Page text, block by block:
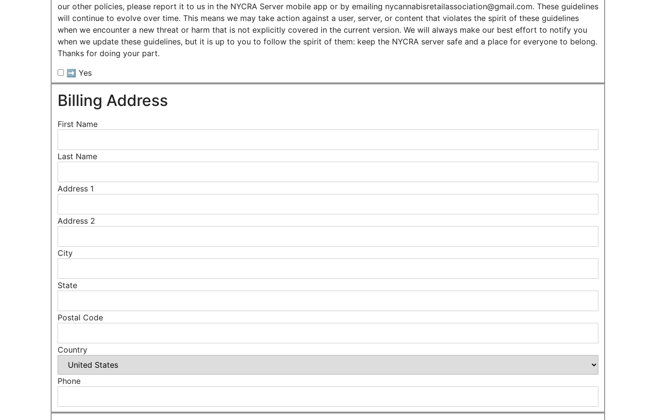
our other policies, please report it to us in the NYCRA Server mobile app or by emailing nycannabisretailassociation@gmail.com. These guidelines
will continue to evolve over time. This means we may take action against a user, server, or content that violates the spirit of these guidelines
when we encounter a new threat or harm that is not explicitly covered in the current version. We will always make our best effort to notify you
when we update these guidelines, but it is up to you to follow the spirit of them: keep the NYCRA server safe and a place for everyone to belong.
Thanks for doing your part.
➡️ Yes
Billing Address
First Name
Last Name
Address 1
Address 2
City
State
Postal Code
Country
Phone